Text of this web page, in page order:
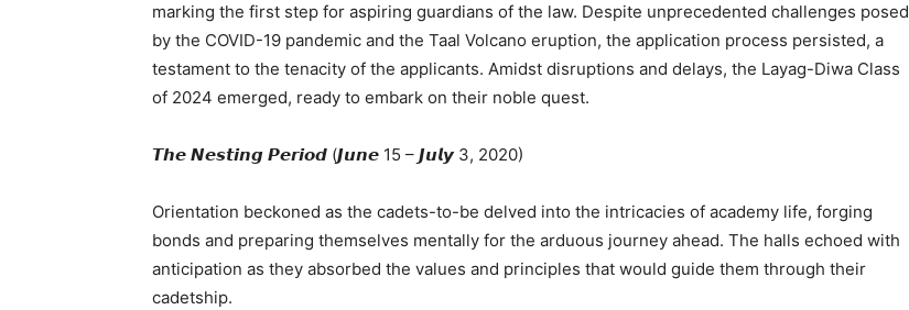
marking the first step for aspiring guardians of the law. Despite unprecedented challenges posed
by the COVID-19 pandemic and the Taal Volcano eruption, the application process persisted, a
testament to the tenacity of the applicants. Amidst disruptions and delays, the Layag-Diwa Class
of 2024 emerged, ready to embark on their noble quest.
𝙏𝙝𝙚 𝙉𝙚𝙨𝙩𝙞𝙣𝙜 𝙋𝙚𝙧𝙞𝙤𝙙 (𝙅𝙪𝙣𝙚 15 – 𝙅𝙪𝙡𝙮 3, 2020)
Orientation beckoned as the cadets-to-be delved into the intricacies of academy life, forging
bonds and preparing themselves mentally for the arduous journey ahead. The halls echoed with
anticipation as they absorbed the values and principles that would guide them through their
cadetship.